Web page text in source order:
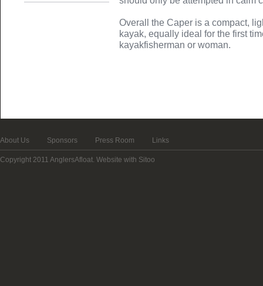
Overall the Caper is a compact,
kayak, equally ideal for the first
kayakfisherman or woman.
About Us Sponsors Press Room Links
Copyright 2011 AnglersAfloat. Website with Sitoo